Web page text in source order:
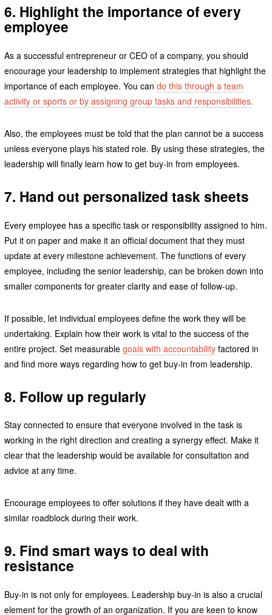
6. Highlight the importance of every
employee
As a successful entrepreneur or CEO of a company, you should
encourage your leadership to implement strategies that highlight the
importance of each employee. You can do this through a team
activity or sports or by assigning group tasks and responsibilities.
Also, the employees must be told that the plan cannot be a success
unless everyone plays his stated role. By using these strategies, the
leadership will finally learn how to get buy-in from employees.
7. Hand out personalized task sheets
Every employee has a specific task or responsibility assigned to him.
Put it on paper and make it an official document that they must
update at every milestone achievement. The functions of every
employee, including the senior leadership, can be broken down into
smaller components for greater clarity and ease of follow-up.
If possible, let individual employees define the work they will be
undertaking. Explain how their work is vital to the success of the
entire project. Set measurable goals with accountabilityfactored in
and find more ways regarding how to get buy-in from leadership.
8. Follow up regularly
Stay connected to ensure that everyone involved in the task is
working in the right direction and creating a synergy effect. Make it
clear that the leadership would be available for consultation and
advice at any time.
Encourage employees to offer solutions if they have dealt with a
similar roadblock during their work.
9. Find smart ways to deal with
resistance
Buy-in is not only for employees. Leadership buy-in is also a crucial
element for the growth of an organization. If you are keen to know